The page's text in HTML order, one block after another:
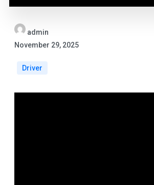
admin
November 29, 2025
Driver